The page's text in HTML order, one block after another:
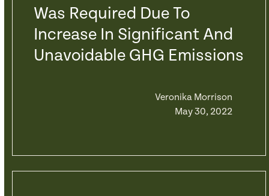
Was Required Due To
Increase In Significant And
Unavoidable GHG Emissions
Veronika Morrison
May 30, 2022